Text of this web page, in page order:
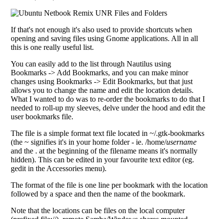
If that's not enough it's also used to provide shortcuts when
opening and saving files using Gnome applications. All in all
this is one really useful list.
You can easily add to the list through Nautilus using
Bookmarks -> Add Bookmarks, and you can make minor
changes using Bookmarks -> Edit Bookmarks, but that just
allows you to change the name and edit the location details.
What I wanted to do was to re-order the bookmarks to do that I
needed to roll-up my sleeves, delve under the hood and edit the
user bookmarks file.
The file is a simple format text file located in ~/.gtk-bookmarks
(the ~ signifies it's in your home folder - ie. /home/username
and the . at the beginning of the filename means it's normally
hidden). This can be edited in your favourite text editor (eg.
gedit in the Accessories menu).
The format of the file is one line per bookmark with the location
followed by a space and then the name of the bookmark.
Note that the locations can be files on the local computer